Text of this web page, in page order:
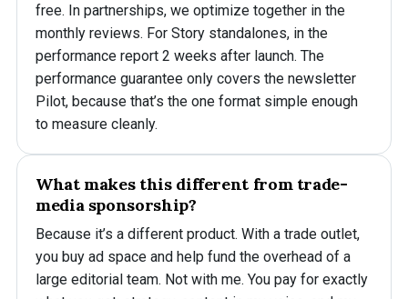
free. In partnerships, we optimize together in the
monthly reviews. For Story standalones, in the
performance report 2 weeks after launch. The
performance guarantee only covers the newsletter
Pilot, because that’s the one format simple enough
to measure cleanly.
What makes this different from trade-
media sponsorship?
Because it’s a different product. With a trade outlet,
you buy ad space and help fund the overhead of a
large editorial team. Not with me. You pay for exactly